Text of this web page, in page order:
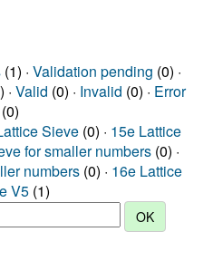
(1) · Validation pending (0) ·
Valid (0) · Invalid (0) · Error
(0)
Sieve (0) · 15e Lattice
for smaller numbers (0) ·
numbers (0) · 16e Lattice
V5 (1)